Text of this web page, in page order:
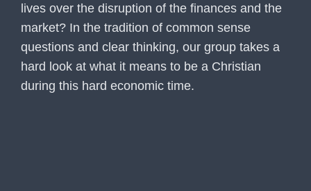
lives over the disruption of the finances and the
market? In the tradition of common sense
questions and clear thinking, our group takes a
hard look at what it means to be a Christian
during this hard economic time.